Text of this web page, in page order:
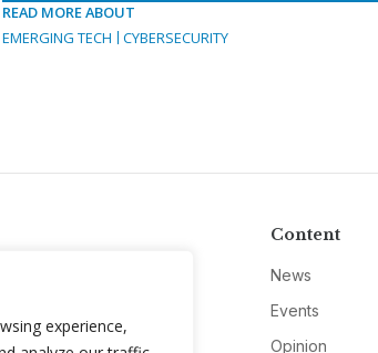
experience,
READ MORE ABOUT
EMERGING TECH
CYBERSECURITY
Content
News
Events
Opinion